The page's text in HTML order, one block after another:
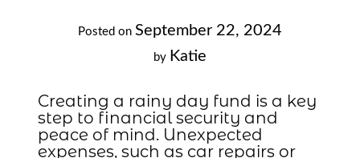
Posted on September 22, 2024
by Katie
Creating a rainy day fund is a key
step to financial security and
peace of mind. Unexpected
expenses, such as car repairs or